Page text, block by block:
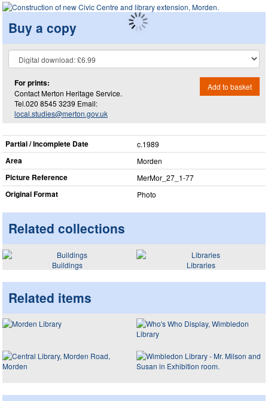
Buy a copy
For prints:
Contact Merton Heritage Service.
Tel.020 8545 3239 Email:
local.studies@merton.gov.uk
Add to basket
Partial / Incomplete Date c.1989
Area Morden
Picture Reference MerMor_​27_​1-77
Original Format Photo
Related collections
Buildings Libraries
Related items